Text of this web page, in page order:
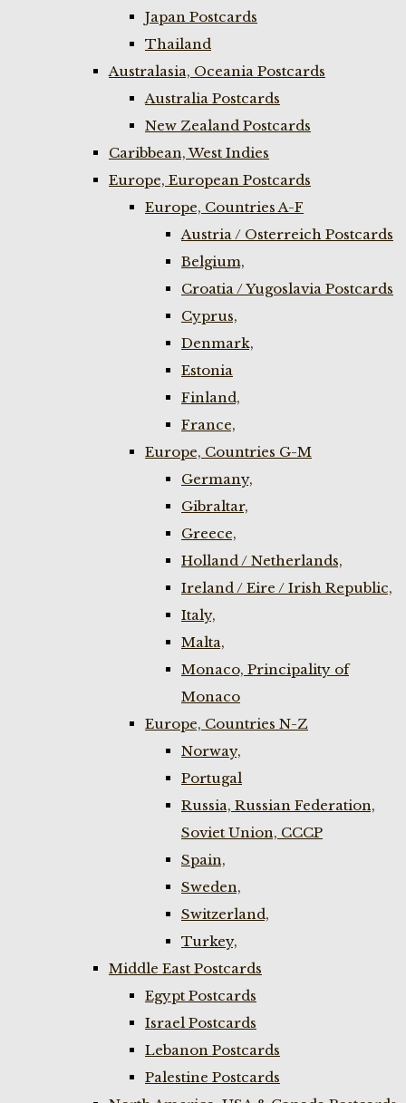
Japan Postcards
Thailand
Australasia, Oceania Postcards
Australia Postcards
New Zealand Postcards
Caribbean, West Indies
Europe, European Postcards
Europe, Countries A-F
Austria / Osterreich Postcards
Belgium,
Croatia / Yugoslavia Postcards
Cyprus,
Denmark,
Estonia
Finland,
France,
Europe, Countries G-M
Germany,
Gibraltar,
Greece,
Holland / Netherlands,
Ireland / Eire / Irish Republic,
Italy,
Malta,
Monaco, Principality of
Monaco
Europe, Countries N-Z
Norway,
Portugal
Russia, Russian Federation,
Soviet Union, CCCP
Spain,
Sweden,
Switzerland,
Turkey,
Middle East Postcards
Egypt Postcards
Israel Postcards
Lebanon Postcards
Palestine Postcards